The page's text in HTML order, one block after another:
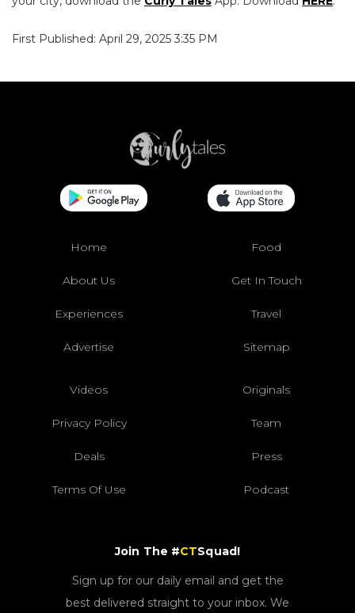
First Published: April 29, 2025 3:35 PM
Home Food
About Us Get In Touch
Experiences Travel
Advertise Sitemap
Videos Originals
Privacy Policy Team
Deals Press
Terms Of Use Podcast
Join The #CTSquad!
Sign up for our daily email and get the
best delivered straight to your inbox. We